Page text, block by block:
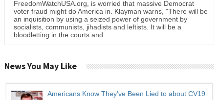
FreedomWatchUSA.org, is worried that massive Democrat
voter fraud might do America in. Klayman warns, "There will be
an inquisition by using a seized power of government by
socialists, communists, jihadists and leftists. It will be a
bloodletting in the courts and
News You May Like
Americans Know They’ve Been Lied to about CV19